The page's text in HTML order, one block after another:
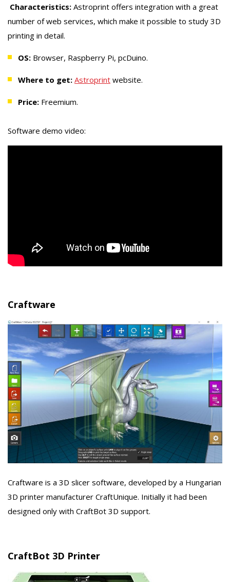
Characteristics: Astroprint offers integration with a great
number of web services, which make it possible to study 3D
printing in detail.
OS: Browser, Raspberry Pi, pcDuino.
Where to get: Astroprint website.
Price: Freemium.
Software demo video:
Craftware
Craftware is a 3D slicer software, developed by a Hungarian
3D printer manufacturer CraftUnique. Initially it had been
designed only with CraftBot 3D support.
CraftBot 3D Printer